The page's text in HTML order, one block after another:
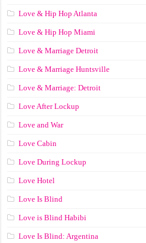
Love & Hip Hop Atlanta
Love & Hip Hop Miami
Love & Marriage Detroit
Love & Marriage Huntsville
Love & Marriage: Detroit
Love After Lockup
Love and War
Love Cabin
Love During Lockup
Love Hotel
Love Is Blind
Love is Blind Habibi
Love Is Blind: Argentina